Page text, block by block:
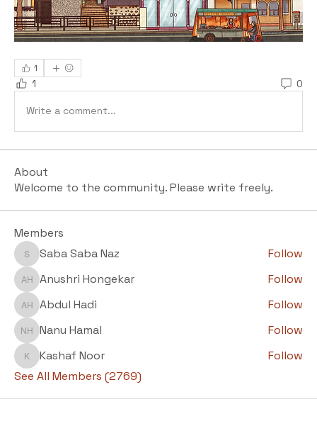
1
1 0
Write a comment...
About
Welcome to the community. Please write freely.
Members
Saba Saba Naz
Saba Saba Naz Follow
Anushri Hongekar
Anushri Hongekar Follow
Abdul Hadi
Abdul Hadi Follow
Nanu Hamal
Nanu Hamal Follow
Kashaf Noor
Kashaf Noor
Follow
See All Members (2769)